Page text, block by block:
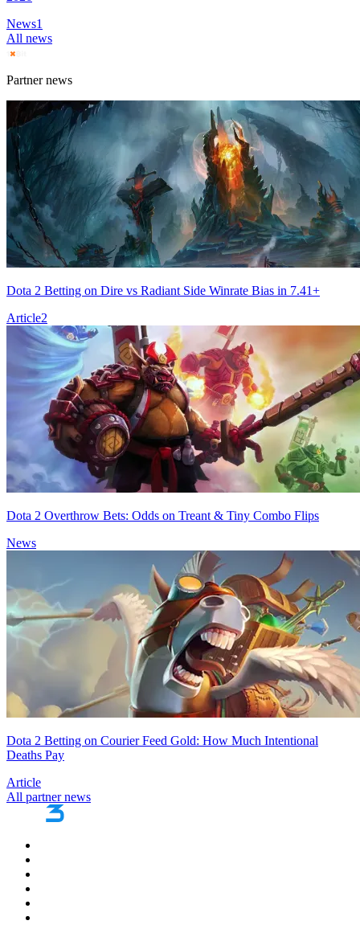
News1
All news
Partner news
Dota 2 Betting on Dire vs Radiant Side Winrate Bias in 7.41+
Article2
Dota 2 Overthrow Bets: Odds on Treant & Tiny Combo Flips
News
Dota 2 Betting on Courier Feed Gold: How Much Intentional
Deaths Pay
Article
All partner news